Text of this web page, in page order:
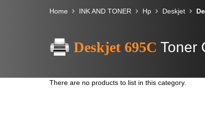
Home INK AND TONER Hp Deskjet
Deskjet 695C Toner
There are no products to list in this category.